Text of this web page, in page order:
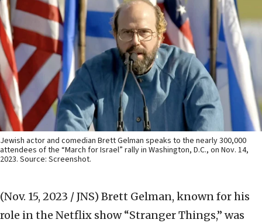
Jewish actor and comedian Brett Gelman speaks to the nearly 300,000
attendees of the “March for Israel” rally in Washington, D.C., on Nov. 14,
2023. Source: Screenshot.
(Nov. 15, 2023 / JNS) Brett Gelman, known for his
role in the Netflix show “Stranger Things,” was